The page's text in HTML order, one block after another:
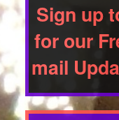
Sign up
for our
mail